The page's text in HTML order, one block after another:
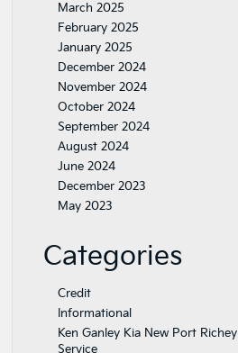
March 2025
February 2025
January 2025
December 2024
November 2024
October 2024
September 2024
August 2024
June 2024
December 2023
May 2023
Categories
Credit
Informational
Ken Ganley Kia New Port Richey
Service